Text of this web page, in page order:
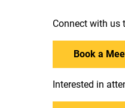
Connect with us
Book a
Interested in